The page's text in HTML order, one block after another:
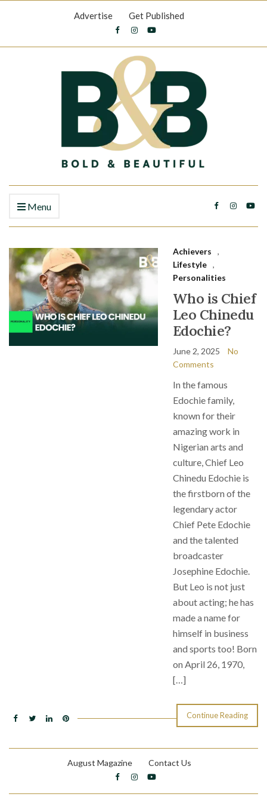
Advertise Get Published
Menu
Achievers
,
Lifestyle ,
Personalities
Who is Chief
Leo Chinedu
Edochie?
June 2, 2025
No
Comments
In the famous
Edochie family,
known for their
amazing work in
Nigerian arts and
culture, Chief Leo
Chinedu Edochie is
the firstborn of the
legendary actor
Chief Pete Edochie
and the talented
broadcaster
Josephine Edochie.
But Leo is not just
about acting; he has
made a name for
himself in business
and sports too! Born
on April 26, 1970,
[…]
Continue Reading
August Magazine Contact Us